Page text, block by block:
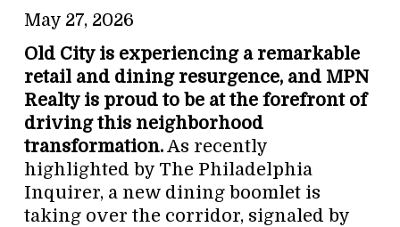
May 27, 2026
Old City is experiencing a remarkable
retail and dining resurgence, and MPN
Realty is proud to be at the forefront of
driving this neighborhood
transformation.As recently
highlighted by The Philadelphia
Inquirer, a new dining boomlet is
taking over the corridor, signaled by